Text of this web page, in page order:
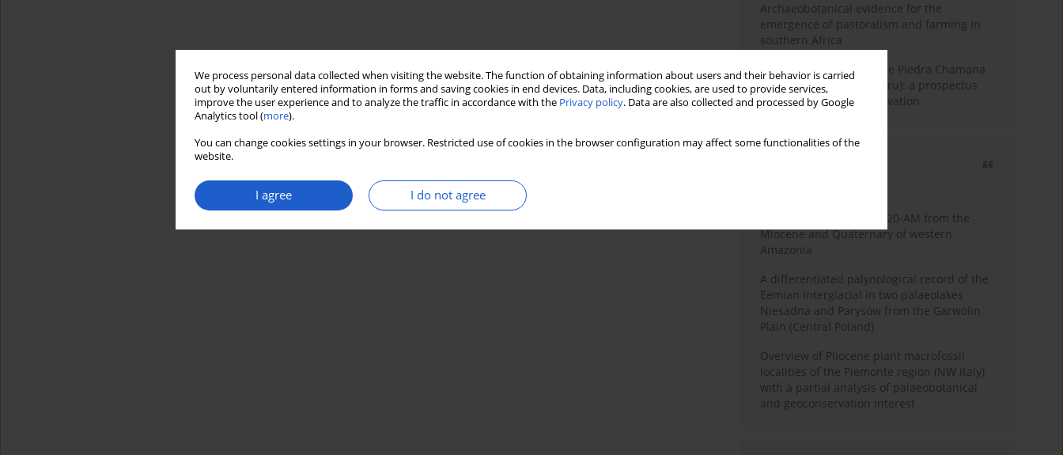
We process personal data collected when visiting the website. The function of obtaining information about users and their behavior is carried
out by voluntarily entered information in forms and saving cookies in end devices. Data, including cookies, are used to provide services,
improve the user experience and to analyze the traffic in accordance with the Privacy policy. Data are also collected and processed by Google
Analytics tool (more).
You can change cookies settings in your browser. Restricted use of cookies in the browser configuration may affect some functionalities of the
website.
I agree I do not agree
Archaeobotanical evidence for the
emergence of pastoralism and farming in
southern Africa
The fossil localities of the Piedra Chamana
Fossil Forest (Eocene, Peru): a prospectus
for research and conservation
Palynology of core 1-AS-20-AM from the
Miocene and Quaternary of western
Amazonia
A differentiated palynological record of the
Eemian interglacial in two palaeolakes
Niesadna and Parysów from the Garwolin
Plain (Central Poland)
Overview of Pliocene plant macrofossil
localities of the Piemonte region (NW Italy)
with a partial analysis of palaeobotanical
and geoconservation interest